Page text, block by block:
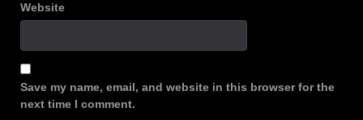
Website
Save my name, email, and website in this browser for the
next time I comment.